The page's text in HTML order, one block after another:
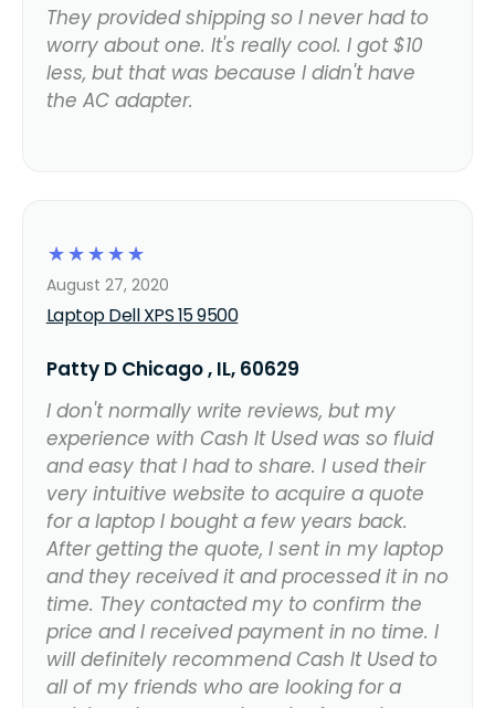
They provided shipping so I never had to
worry about one. It's really cool. I got $10
less, but that was because I didn't have
the AC adapter.
☆
☆
☆
☆
☆
Laptop Dell XPS 15 9500
August 27, 2020
Patty D Chicago , IL, 60629
I don't normally write reviews, but my
experience with Cash It Used was so fluid
and easy that I had to share. I used their
very intuitive website to acquire a quote
for a laptop I bought a few years back.
After getting the quote, I sent in my laptop
and they received it and processed it in no
time. They contacted my to confirm the
price and I received payment in no time. I
will definitely recommend Cash It Used to
all of my friends who are looking for a